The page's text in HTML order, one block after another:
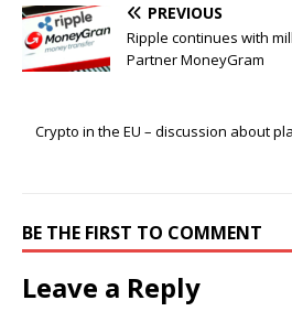
PREVIOUS
Ripple continues with
Partner MoneyGram
Crypto in the EU – discussion about
BE THE FIRST TO COMMENT
Leave a Reply